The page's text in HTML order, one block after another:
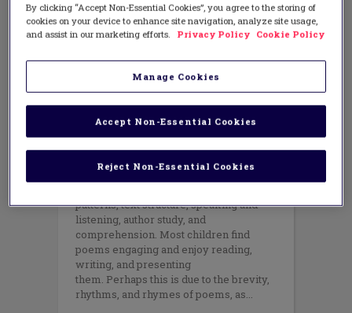
LITERACY
Purposeful Poetry Can Help
AUTHOR: MARK WEAKLAND
- but please don’t relegate poems to only one
month! Rather, use them all year
language and to build foundational
literacy skills. Poems can be used to
patterns, text structure, speaking and
listening, author study, and
comprehension. Most children find
poems engaging and enjoy reading,
writing, and presenting
them. Perhaps this is due to the brevity,
rhythms, and rhymes of poems, as
By clicking “Accept Non-Essential Cookies”, you agree to the storing of
cookies on your device to enhance site navigation, analyze site usage,
and assist in our marketing efforts.
Privacy Policy Cookie Policy
Manage Cookies
Reject Non-Essential Cookies
Accept Non-Essential Cookies